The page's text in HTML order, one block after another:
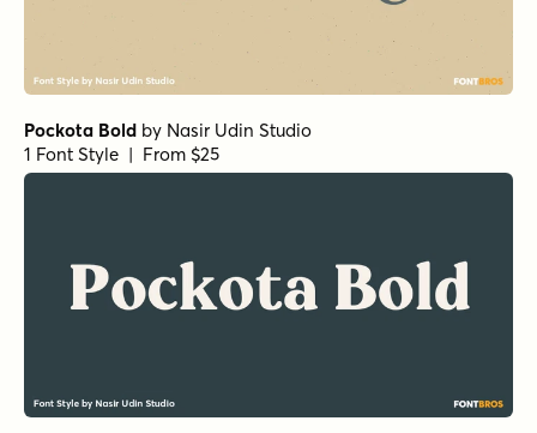
Pockota Bold by Nasir Udin Studio
1 Font Style | From $25